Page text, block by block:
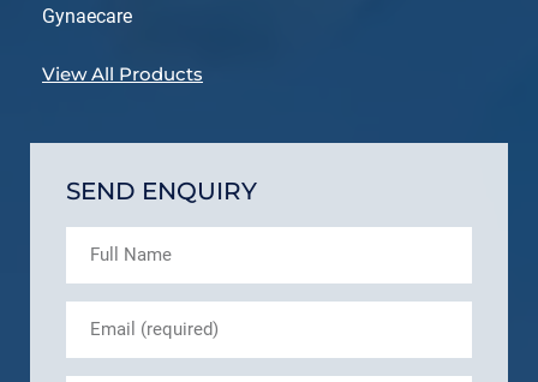
Gynaecare
View All Products
SEND ENQUIRY